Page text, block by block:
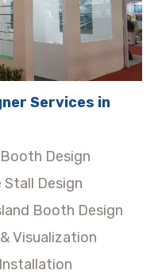
Services in
Design
Stall Design
Booth Design
Visualization